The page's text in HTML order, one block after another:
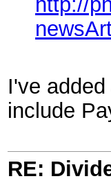
I've
include
RE: